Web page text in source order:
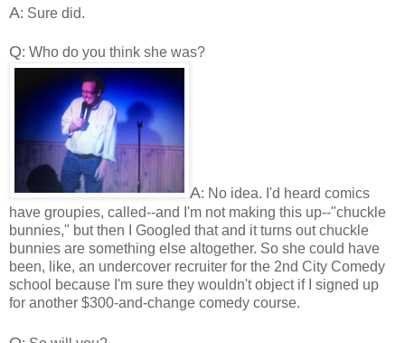
A: Sure did.
Q: Who do you think she was?
A: No idea. I'd heard comics
have groupies, called--and I'm not making this up--"chuckle
bunnies," but then I Googled that and it turns out chuckle
bunnies are something else altogether. So she could have
been, like, an undercover recruiter for the 2nd City Comedy
school because I'm sure they wouldn't object if I signed up
for another $300-and-change comedy course.